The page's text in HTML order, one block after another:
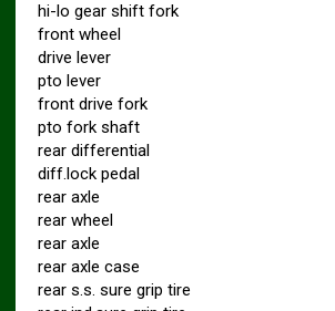
hi-lo gear shift fork
front wheel
drive lever
pto lever
front drive fork
pto fork shaft
rear differential
diff.lock pedal
rear axle
rear wheel
rear axle
rear axle case
rear s.s. sure grip tire